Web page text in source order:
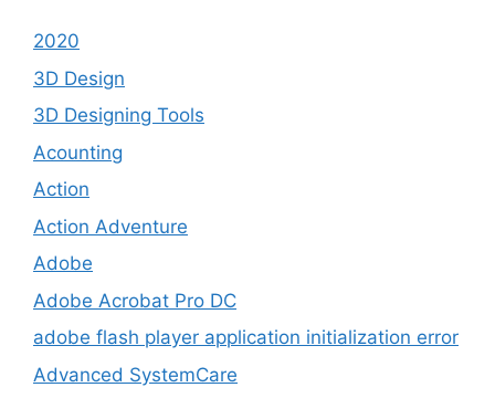
2020
3D Design
3D Designing Tools
Acounting
Action
Action Adventure
Adobe
Adobe Acrobat Pro DC
adobe flash player application initialization error
Advanced SystemCare